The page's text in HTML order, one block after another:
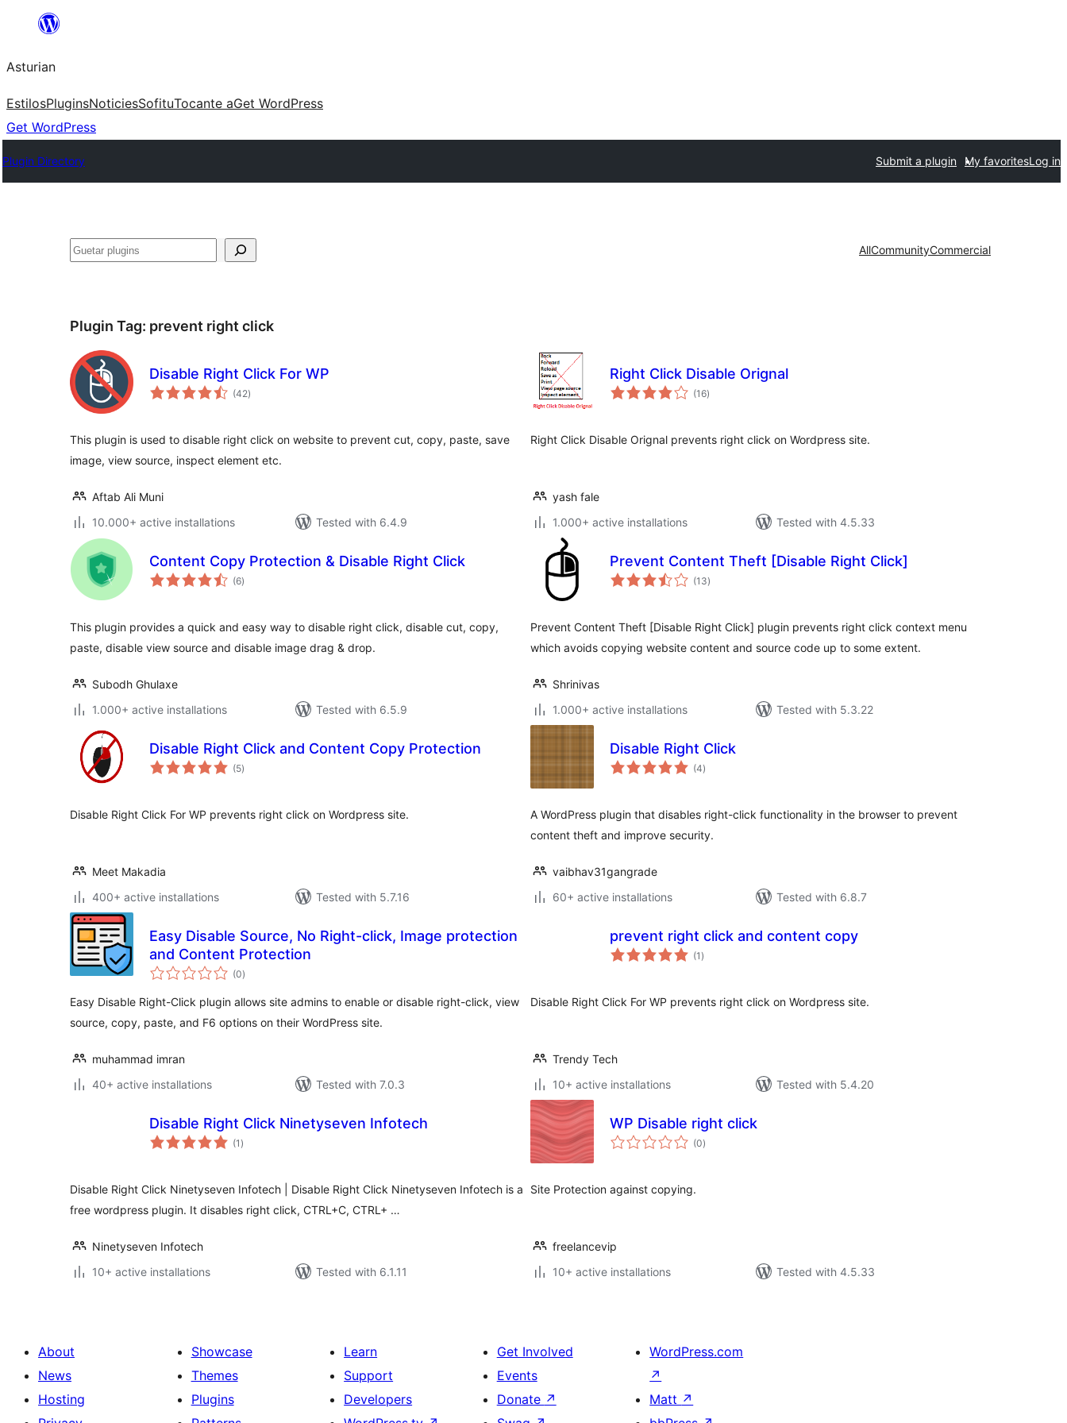
content
Asturian
EstilosPluginsNoticiesSofituTocante aGet WordPress
Get WordPress
Plugin Directory Submit a plugin My favoritesLog in
Guetar AllCommunityCommercial
Plugin Tag: prevent right click
Disable Right Click For WP
(42total
ratings
)
This plugin is used to disable right click on website to prevent cut, copy, paste, save
image, view source, inspect element etc.
Aftab Ali Muni
10.000+ active installations
Tested with 6.4.9
Right Click Disable Orignal
(16total
ratings
)
Right Click Disable Orignal prevents right click on Wordpress site.
yash fale
1.000+ active installations
Tested with 4.5.33
Content Copy Protection & Disable Right Click
(6total
ratings
)
This plugin provides a quick and easy way to disable right click, disable cut, copy,
paste, disable view source and disable image drag & drop.
Subodh Ghulaxe
1.000+ active installations
Tested with 6.5.9
Prevent Content Theft [Disable Right Click]
(13total
ratings
)
Prevent Content Theft [Disable Right Click] plugin prevents right click context menu
which avoids copying website content and source code up to some extent.
Shrinivas
1.000+ active installations
Tested with 5.3.22
Disable Right Click and Content Copy Protection
(5total
ratings
)
Disable Right Click For WP prevents right click on Wordpress site.
Meet Makadia
400+ active installations
Tested with 5.7.16
Disable Right Click
(4total
ratings
)
A WordPress plugin that disables right-click functionality in the browser to prevent
content theft and improve security.
vaibhav31gangrade
60+ active installations
Tested with 6.8.7
Easy Disable Source, No Right-click, Image protection
and Content Protection
(0total
ratings
)
Easy Disable Right-Click plugin allows site admins to enable or disable right-click, view
source, copy, paste, and F6 options on their WordPress site.
muhammad imran
40+ active installations
Tested with 7.0.3
prevent right click and content copy
(1 total
ratings
)
Disable Right Click For WP prevents right click on Wordpress site.
Trendy Tech
10+ active installations
Tested with 5.4.20
Disable Right Click Ninetyseven Infotech
(1 total
ratings
)
Disable Right Click Ninetyseven Infotech | Disable Right Click Ninetyseven Infotech is a
free wordpress plugin. It disables right click, CTRL+C, CTRL+ …
Ninetyseven Infotech
10+ active installations
Tested with 6.1.11
WP Disable right click
(0total
ratings
)
Site Protection against copying.
freelancevip
10+ active installations
Tested with 4.5.33
About
News
Hosting
Showcase
Themes
Plugins
Learn
Support
Developers
Get Involved
Events
Donate ↗
WordPress.com
↗
Matt ↗